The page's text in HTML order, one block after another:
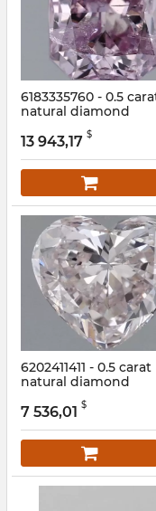
6183335760 - 0.5
natural diamond
6183335760
13 943,17 $
6202411411 - 0.5 carat
natural diamond
6202411411
7 536,01 $